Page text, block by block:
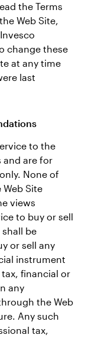
the Terms
Web Site,
change these
at any time
last
to the
and are for
None of
Site
views
to buy or sell
be
or sell any
instrument
financial or
any
the Web
Any such
tax,